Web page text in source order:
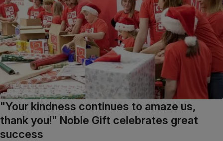
"Your kindness continues to amaze us,
thank you!" Noble Gift celebrates great
success